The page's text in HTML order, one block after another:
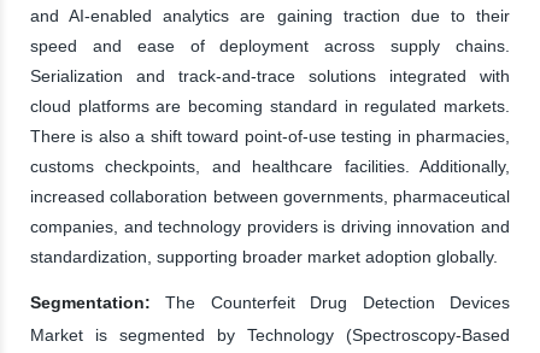
and AI-enabled analytics are gaining traction due to their
speed and ease of deployment across supply chains.
Serialization and track-and-trace solutions integrated with
cloud platforms are becoming standard in regulated markets.
There is also a shift toward point-of-use testing in pharmacies,
customs checkpoints, and healthcare facilities. Additionally,
increased collaboration between governments, pharmaceutical
companies, and technology providers is driving innovation and
standardization, supporting broader market adoption globally.
Segmentation: The Counterfeit Drug Detection Devices
Market is segmented by Technology (Spectroscopy-Based